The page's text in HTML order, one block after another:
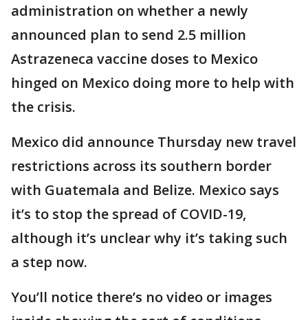
administration on whether a newly
announced plan to send 2.5 million
Astrazeneca vaccine doses to Mexico
hinged on Mexico doing more to help with
the crisis.
Mexico did announce Thursday new travel
restrictions across its southern border
with Guatemala and Belize. Mexico says
it’s to stop the spread of COVID-19,
although it’s unclear why it’s taking such
a step now.
You’ll notice there’s no video or images